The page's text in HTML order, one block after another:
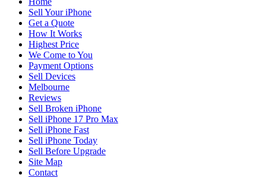
Sell Your iPhone
Get a Quote
How It Works
Highest Price
We Come to You
Payment Options
Sell Devices
Melbourne
Reviews
Sell Broken iPhone
Sell iPhone 17 Pro Max
Sell iPhone Fast
Sell iPhone Today
Sell Before Upgrade
Site Map
Contact